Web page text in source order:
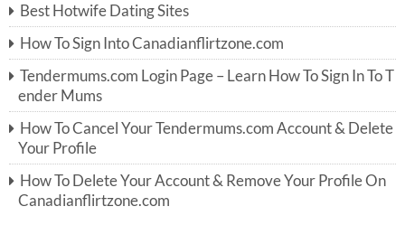
h
f
o
r:
Best Hotwife Dating Sites
How To Sign Into Canadianflirtzone.com
Tendermums.com Login Page – Learn How To Sign In To T
ender Mums
How To Cancel Your Tendermums.com Account & Delete
Your Profile
How To Delete Your Account & Remove Your Profile On
Canadianflirtzone.com